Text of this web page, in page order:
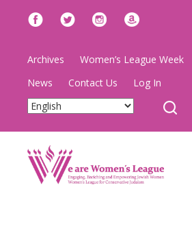
Archives Women’s League Week
News
Contact Us Log In